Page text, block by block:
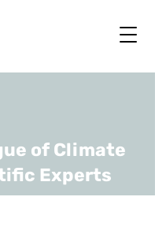
of Climate
Experts